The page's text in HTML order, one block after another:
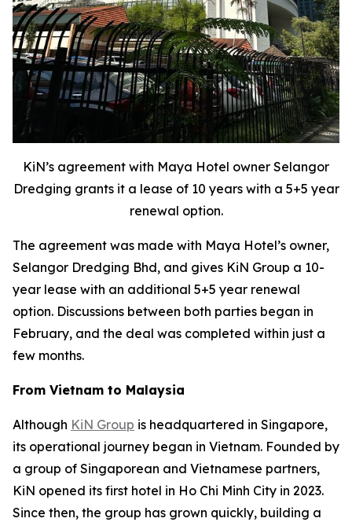
KiN’s agreement with Maya Hotel owner Selangor
Dredging grants it a lease of 10 years with a 5+5 year
renewal option.
The agreement was made with Maya Hotel’s owner,
Selangor Dredging Bhd, and gives KiN Group a 10-
year lease with an additional 5+5 year renewal
option. Discussions between both parties began in
February, and the deal was completed within just a
few months.
From Vietnam to Malaysia
Although KiN Group is headquartered in Singapore,
its operational journey began in Vietnam. Founded by
a group of Singaporean and Vietnamese partners,
KiN opened its first hotel in Ho Chi Minh City in 2023.
Since then, the group has grown quickly, building a